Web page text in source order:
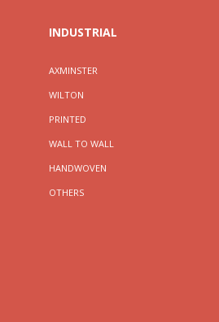
INDUSTRIAL
AXMINSTER
WILTON
PRINTED
WALL TO WALL
HANDWOVEN
OTHERS